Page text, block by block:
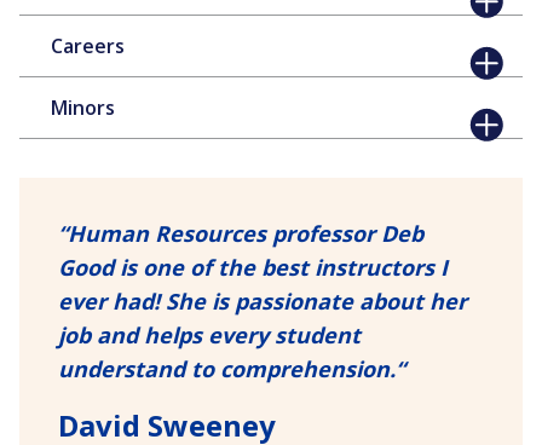
Careers
Minors
“Human Resources professor Deb
Good is one of the best instructors I
ever had! She is passionate about her
job and helps every student
understand to comprehension.“
David Sweeney